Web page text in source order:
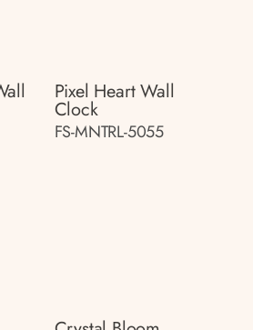
Pixel Heart Wall
Clock
FS-MNTRL-5055